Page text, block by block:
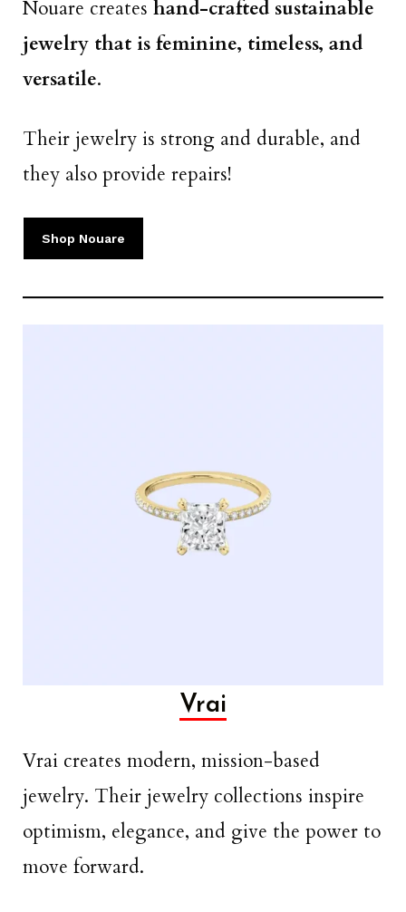
Nouare creates hand-crafted sustainable
jewelry that is feminine, timeless, and
versatile.
Their jewelry is strong and durable, and
they also provide repairs!
Shop Nouare
Vrai
Vrai creates modern, mission-based
jewelry. Their jewelry collections inspire
optimism, elegance, and give the power to
move forward.